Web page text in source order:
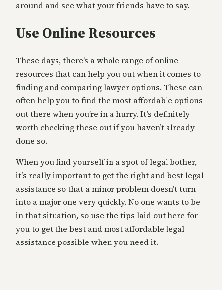
around and see what your friends have to say.
Use Online Resources
These days, there’s a whole range of online
resources that can help you out when it comes to
finding and comparing lawyer options. These can
often help you to find the most affordable options
out there when you’re in a hurry. It’s definitely
worth checking these out if you haven’t already
done so.
When you find yourself in a spot of legal bother,
it’s really important to get the right and best legal
assistance so that a minor problem doesn’t turn
into a major one very quickly. No one wants to be
in that situation, so use the tips laid out here for
you to get the best and most affordable legal
assistance possible when you need it.